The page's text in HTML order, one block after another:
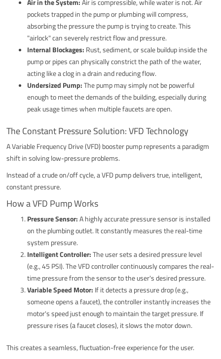
Air in the System:Air is compressible, while water is not. Air
pockets trapped in the pump or plumbing will compress,
absorbing the pressure the pump is trying to create. This
"airlock" can severely restrict flow and pressure.
Internal Blockages: Rust, sediment, or scale buildup inside the
pump or pipes can physically constrict the path of the water,
acting like a clog in a drain and reducing flow.
Undersized Pump:The pump may simply not be powerful
enough to meet the demands of the building, especially during
peak usage times when multiple faucets are open.
The Constant Pressure Solution: VFD Technology
A Variable Frequency Drive (VFD) booster pump represents a paradigm
shift in solving low-pressure problems.
Instead of a crude on/off cycle, a VFD pump delivers true, intelligent,
constant pressure.
How a VFD Pump Works
Pressure Sensor:A highly accurate pressure sensor is installed
on the plumbing outlet. It constantly measures the real-time
system pressure.
Intelligent Controller:The user sets a desired pressure level
(e.g., 45 PSI). The VFD controller continuously compares the real-
time pressure from the sensor to the user's desired pressure.
Variable Speed Motor: If it detects a pressure drop (e.g.,
someone opens a faucet), the controller instantly increases the
motor's speed just enough to maintain the target pressure. If
pressure rises (a faucet closes), it slows the motor down.
This creates a seamless, fluctuation-free experience for the user.